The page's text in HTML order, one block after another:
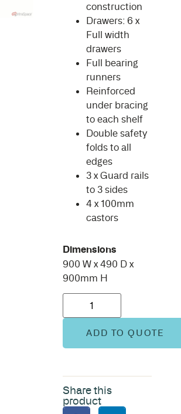
construction
Drawers: 6 x
Full width
drawers
Full bearing
runners
Reinforced
under bracing
to each shelf
Double safety
folds to all
edges
3 x Guard rails
to 3 sides
4 x 100mm
castors
Dimensions
900 W x 490 D x
900mm H
ADD TO QUOTE
Share this
product